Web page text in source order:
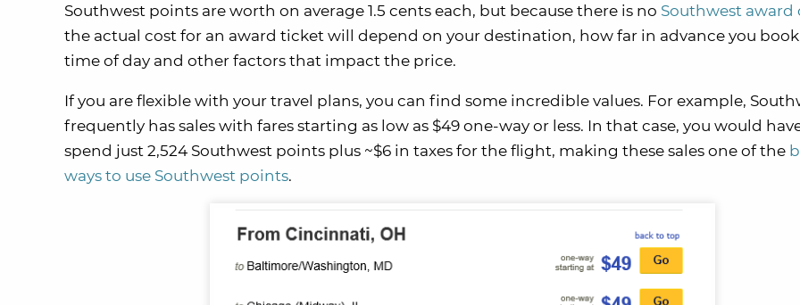
Southwest points are worth on average 1.5 cents each, but because there is no Southwest award
the actual cost for an award ticket will depend on your destination, how far in advance you
time of day and other factors that impact the price.
If you are flexible with your travel plans, you can find some incredible values. For example,
frequently has sales with fares starting as low as $49 one-way or less. In that case, you would
spend just 2,524 Southwest points plus ~$6 in taxes for the flight, making these sales one of the
ways to use Southwest points.